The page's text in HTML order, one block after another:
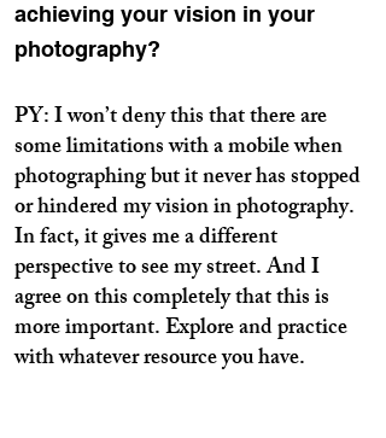
achieving your vision in your
photography?
PY: I won’t deny this that there are
some limitations with a mobile when
photographing but it never has stopped
or hindered my vision in photography.
In fact, it gives me a different
perspective to see my street. And I
agree on this completely that this is
more important. Explore and practice
with whatever resource you have.